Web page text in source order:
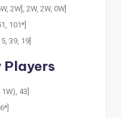
2W], 2W, 2W, 0W]
101*]
39, 19]
Players
43]